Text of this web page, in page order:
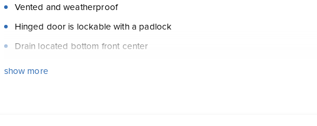
Vented and weatherproof
Hinged door is lockable with a padlock
Drain located bottom front center
show more